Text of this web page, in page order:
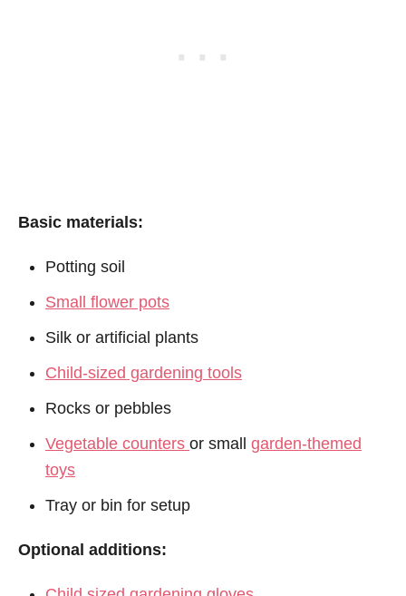
Basic materials:
Potting soil
Small flower pots
Silk or artificial plants
Child-sized gardening tools
Rocks or pebbles
Vegetable counters or small garden-themed
toys
Tray or bin for setup
Optional additions: